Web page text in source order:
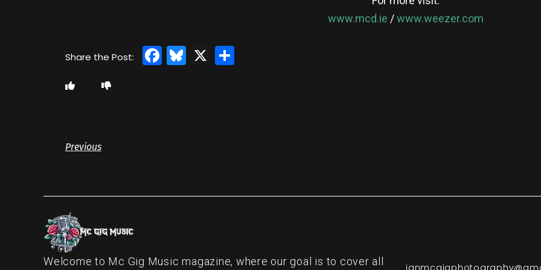
www.mcd.ie /www.weezer.com
Facebook
Bluesky
X Share
Previous
Welcome to Mc Gig Music magazine, where our goal is to cover all